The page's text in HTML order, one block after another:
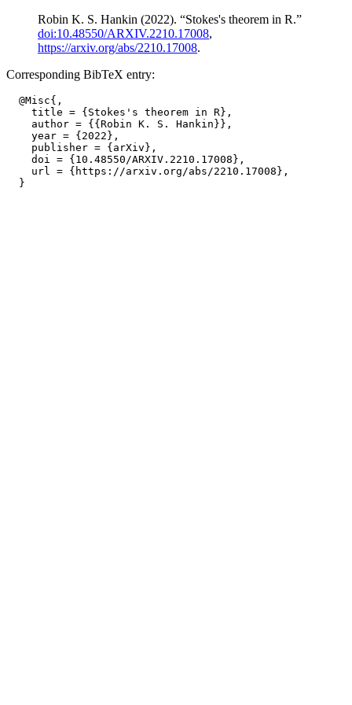
Robin K. S. Hankin (2022). “Stokes's theorem in R.”
doi:10.48550/ARXIV.2210.17008,
https://arxiv.org/abs/2210.17008.
Corresponding BibTeX entry:
  @Misc{,
    title = {Stokes's theorem in R},
    author = {{Robin K. S. Hankin}},
    year = {2022},
    publisher = {arXiv},
    doi = {10.48550/ARXIV.2210.17008},
    url = {https://arxiv.org/abs/2210.17008},